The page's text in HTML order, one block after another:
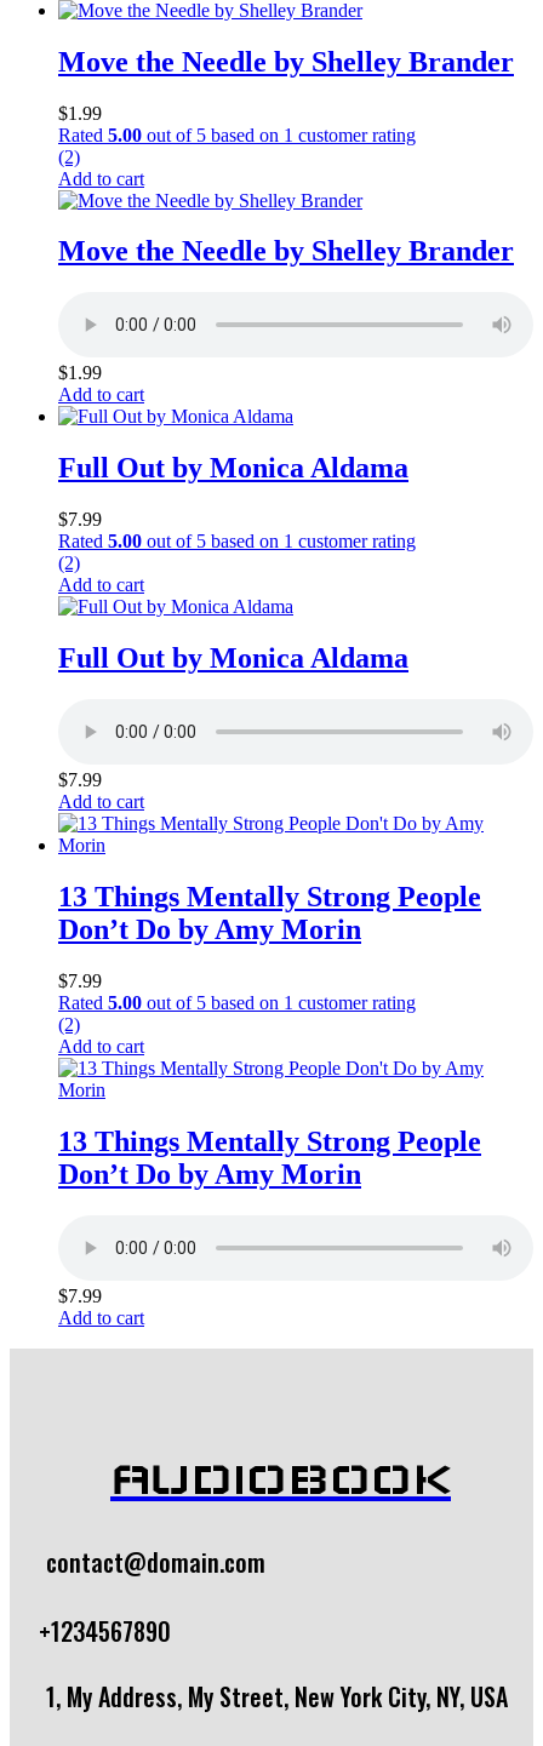
Move the Needle by Shelley Brander
$1.99
Rated 5.00 out of 5 based on 1 customer rating
(2)
Add to cart
Move the Needle by Shelley Brander
$1.99
Add to cart
Full Out by Monica Aldama
$7.99
Rated 5.00 out of 5 based on 1 customer rating
(2)
Add to cart
Full Out by Monica Aldama
$7.99
Add to cart
13 Things Mentally Strong People
Don’t Do by Amy Morin
$7.99
Rated 5.00 out of 5 based on 1 customer rating
(2)
Add to cart
13 Things Mentally Strong People
Don’t Do by Amy Morin
$7.99
Add to cart
AUDIOBOOK
contact@domain.com
+1234567890
1, My Address, My Street, New York City, NY, USA